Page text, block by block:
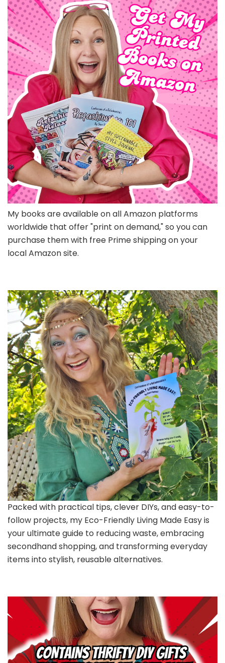
My books are available on all Amazon platforms
worldwide that offer "print on demand," so you can
purchase them with free Prime shipping on your
local Amazon site.
Packed with practical tips, clever DIYs, and easy-to-
follow projects, my Eco-Friendly Living Made Easy is
your ultimate guide to reducing waste, embracing
secondhand shopping, and transforming everyday
items into stylish, reusable alternatives.